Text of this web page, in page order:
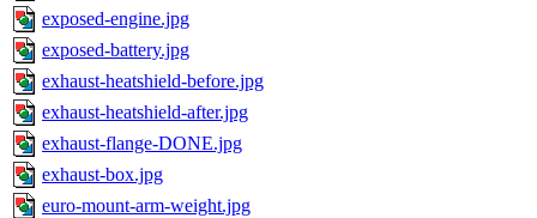
exposed-engine.jpg
exposed-battery.jpg
exhaust-heatshield-before.jpg
exhaust-heatshield-after.jpg
exhaust-flange-DONE.jpg
exhaust-box.jpg
euro-mount-arm-weight.jpg